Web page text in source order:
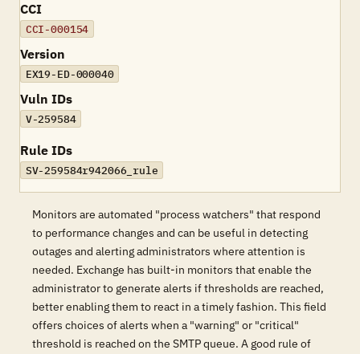
CCI
CCI-000154
Version
EX19-ED-000040
Vuln IDs
V-259584
Rule IDs
SV-259584r942066_rule
Monitors are automated "process watchers" that respond
to performance changes and can be useful in detecting
outages and alerting administrators where attention is
needed. Exchange has built-in monitors that enable the
administrator to generate alerts if thresholds are reached,
better enabling them to react in a timely fashion. This field
offers choices of alerts when a "warning" or "critical"
threshold is reached on the SMTP queue. A good rule of